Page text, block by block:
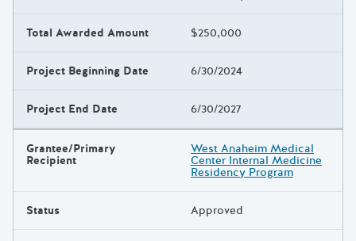
Total Awarded Amount $250,000
Project Beginning Date 6/30/2024
Project End Date 6/30/2027
Grantee/Primary
Recipient
West Anaheim Medical
Center Internal Medicine
Residency Program
Status Approved